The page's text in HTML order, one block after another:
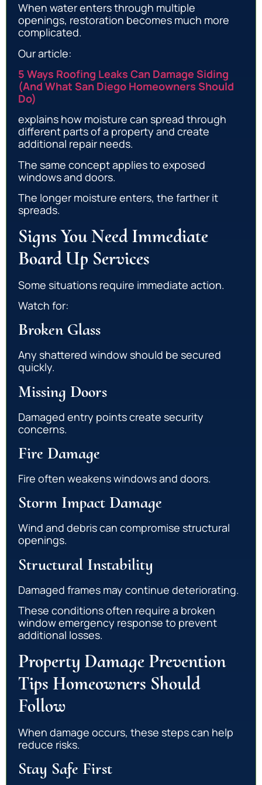
When water enters through multiple
openings, restoration becomes much more
complicated.
Our article:
5 Ways Roofing Leaks Can Damage Siding
(And What San Diego Homeowners Should
Do)
explains how moisture can spread through
different parts of a property and create
additional repair needs.
The same concept applies to exposed
windows and doors.
The longer moisture enters, the farther it
spreads.
Signs You Need Immediate
Board Up Services
Some situations require immediate action.
Watch for:
Broken Glass
Any shattered window should be secured
quickly.
Missing Doors
Damaged entry points create security
concerns.
Fire Damage
Fire often weakens windows and doors.
Storm Impact Damage
Wind and debris can compromise structural
openings.
Structural Instability
Damaged frames may continue deteriorating.
These conditions often require a broken
window emergency response to prevent
additional losses.
Property Damage Prevention
Tips Homeowners Should
Follow
When damage occurs, these steps can help
reduce risks.
Stay Safe First